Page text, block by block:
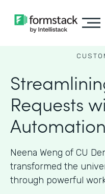
Requests
Automation
Neena Weng of CU
transformed the
through powerful